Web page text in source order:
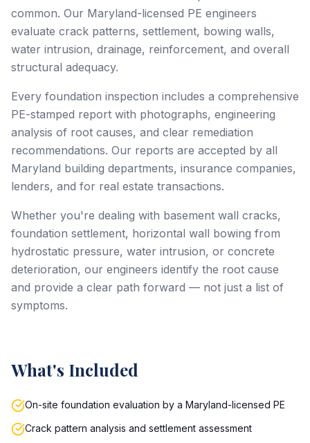
common. Our Maryland-licensed PE engineers
evaluate crack patterns, settlement, bowing walls,
water intrusion, drainage, reinforcement, and overall
structural adequacy.
Every foundation inspection includes a comprehensive
PE-stamped report with photographs, engineering
analysis of root causes, and clear remediation
recommendations. Our reports are accepted by all
Maryland building departments, insurance companies,
lenders, and for real estate transactions.
Whether you're dealing with basement wall cracks,
foundation settlement, horizontal wall bowing from
hydrostatic pressure, water intrusion, or concrete
deterioration, our engineers identify the root cause
and provide a clear path forward — not just a list of
symptoms.
What's Included
On-site foundation evaluation by a Maryland-licensed PE
Crack pattern analysis and settlement assessment